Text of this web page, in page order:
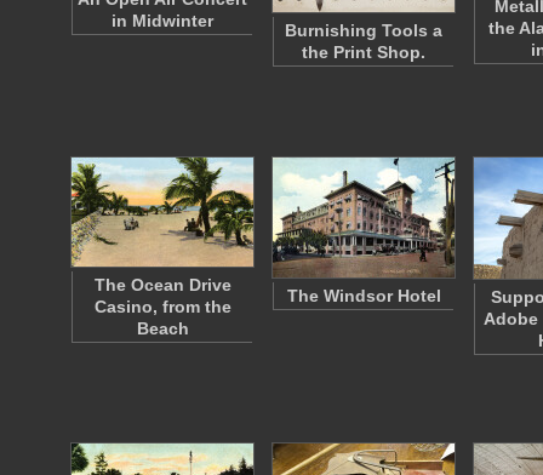
in Midwinter
Burnishing Tools a
the Print Shop.
the
The Ocean Drive
Casino, from the
Beach
The Windsor Hotel
Adobe